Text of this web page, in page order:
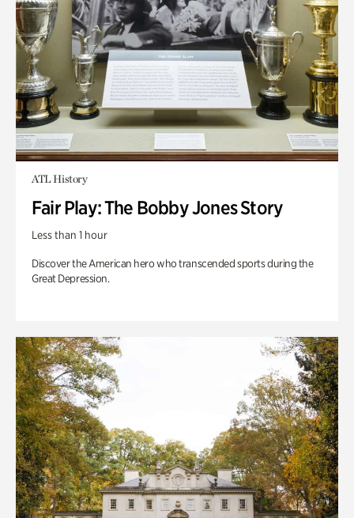
ATL History
Fair Play: The Bobby Jones Story
Less than 1 hour
Discover the American hero who transcended sports during the
Great Depression.